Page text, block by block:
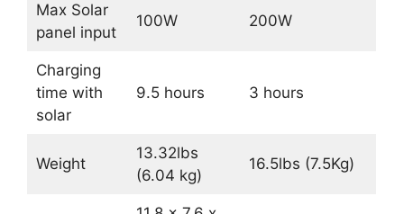
Max Solar
panel input
100W 200W
Charging
time with
solar
9.5 hours 3 hours
Weight
13.32lbs
(6.04 kg)
16.5lbs (7.5Kg)